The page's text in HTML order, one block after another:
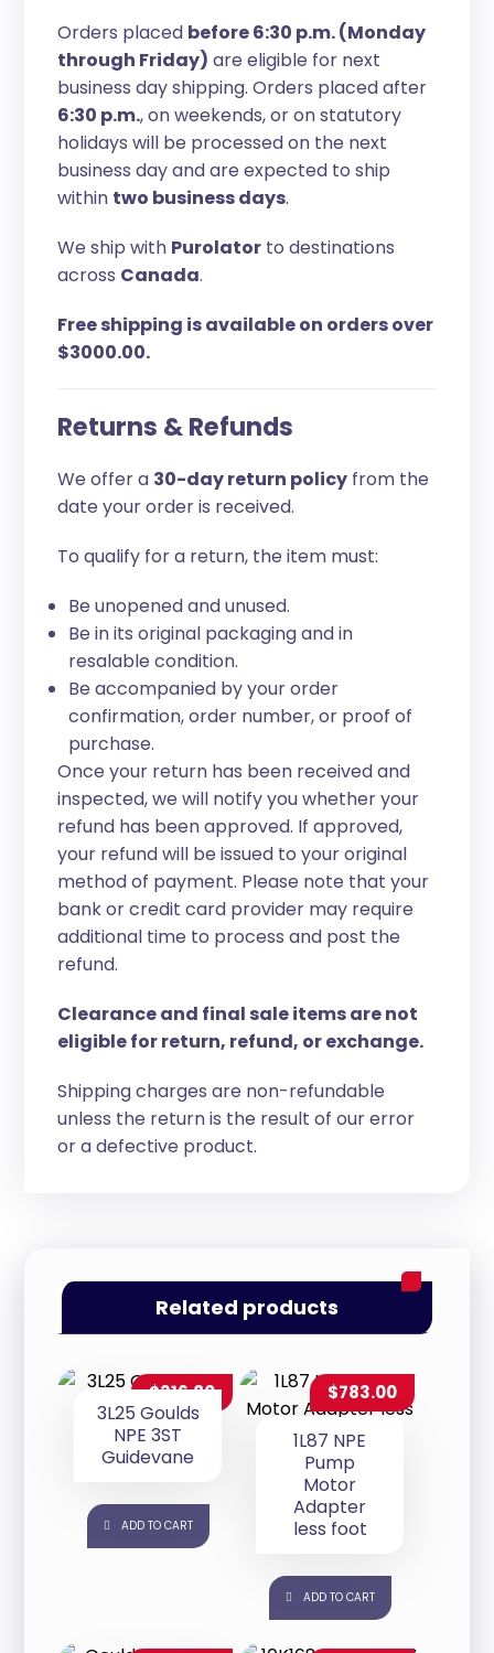
Orders placed before 6:30 p.m. (Monday
through Friday) are eligible for next
business day shipping. Orders placed after
6:30 p.m., on weekends, or on statutory
holidays will be processed on the next
business day and are expected to ship
within two business days.
We ship with Purolator to destinations
across Canada.
Free shipping is available on orders over
$3000.00.
Returns & Refunds
We offer a 30-day return policy from the
date your order is received.
To qualify for a return, the item must:
Be unopened and unused.
Be in its original packaging and in
resalable condition.
Be accompanied by your order
confirmation, order number, or proof of
purchase.
Once your return has been received and
inspected, we will notify you whether your
refund has been approved. If approved,
your refund will be issued to your original
method of payment. Please note that your
bank or credit card provider may require
additional time to process and post the
refund.
Clearance and final sale items are not
eligible for return, refund, or exchange.
Shipping charges are non-refundable
unless the return is the result of our error
or a defective product.
Related products
3L25 Goulds
NPE 3ST
Guidevane
$316.80
ADD TO CART
1L87 NPE
Pump
Motor
Adapter
less foot
$783.00
ADD TO CART